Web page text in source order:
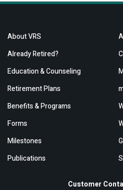
Customer
About VRS
Already Retired?
Education & Counseling
Retirement Plans
Benefits & Programs
Forms
Milestones
Publications